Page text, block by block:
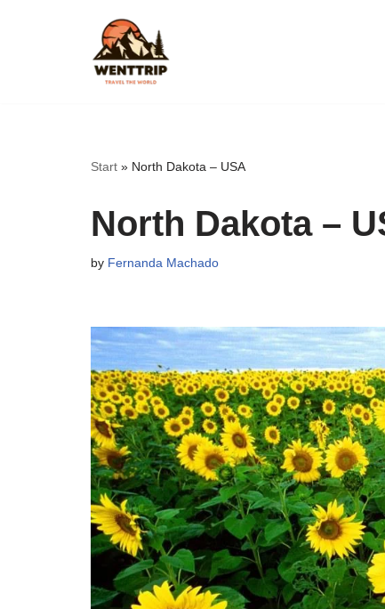
Start » North Dakota – USA
North Dakota –
by Fernanda Machado